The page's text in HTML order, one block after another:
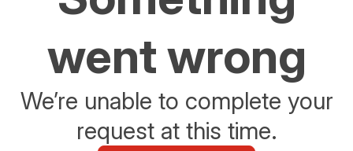
went wrong
We’re unable to complete your
request at this time.